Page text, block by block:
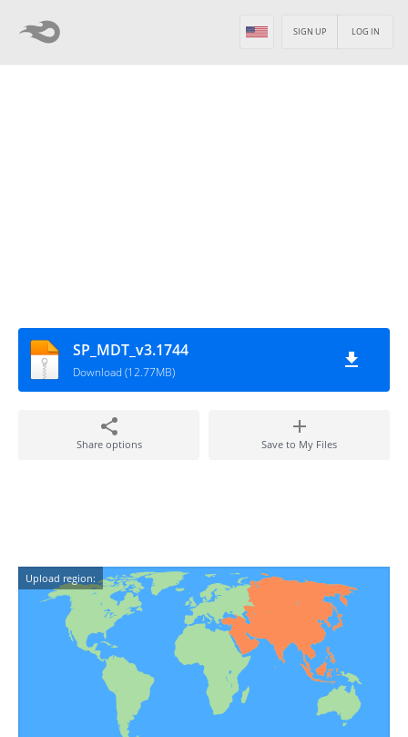
LOG IN
SIGN UP
SP_MDT_v3.1744
Download (12.77MB)
Share options Save to My Files
Upload region: